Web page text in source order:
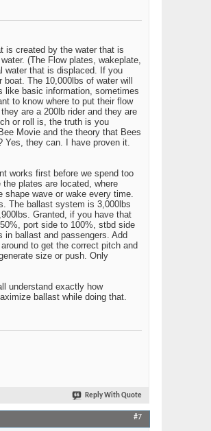
is created by the water that is
(The Flow plates, wakeplate,
water that is displaced. If you
The 10,000lbs of water will
like basic information, sometimes
to know where to put their flow
are a 200lb rider and they are
or roll is, the truth is you
Movie and the theory that Bees
Yes, they can. I have proven it.
works first before we spend too
plates are located, where
wave or wake every time.
The ballast system is 3,000lbs
Granted, if you have that
port side to 100%, stbd side
ballast and passengers. Add
to get the correct pitch and
size or push. Only
understand exactly how
ballast while doing that.
Reply With Quote
#7